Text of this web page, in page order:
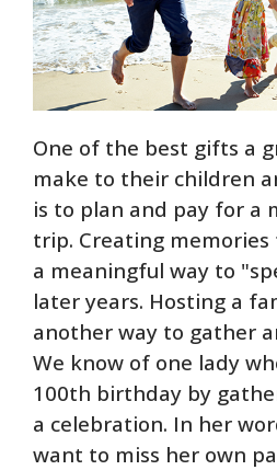
One of the best gifts a
make to their children
is to plan and pay for a
trip. Creating
a meaningful way to
later years. Hosting a
another way to gather
We know of one lady
100th birthday by
a celebration. In her
want to miss her own